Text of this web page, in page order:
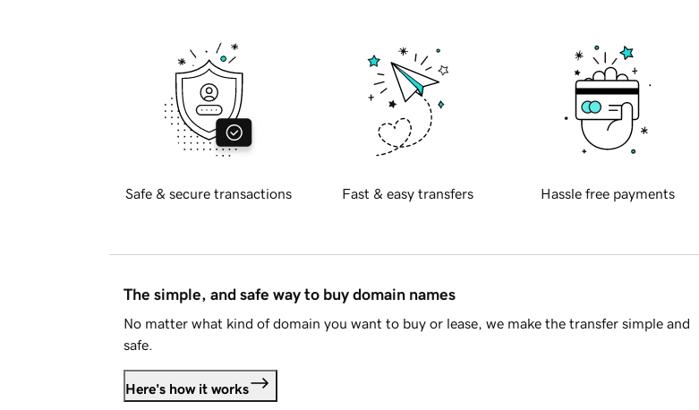
Safe & secure transactions Fast & easy transfers Hassle free payments
The simple, and safe way to buy domain names
No matter what kind of domain you want to buy or lease, we make the transfer simple and
safe.
Here's how it works